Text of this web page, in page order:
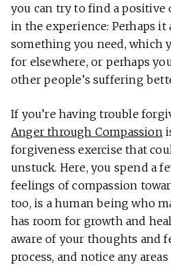
you can try to find a
in the experience: Perhaps it
something you need, which
for elsewhere, or perhaps
other people’s suffering
If you’re having trouble
Anger through Compassion
forgiveness exercise that
unstuck. Here, you spend a
feelings of compassion
too, is a human being who
has room for growth and
aware of your thoughts and
process, and notice any